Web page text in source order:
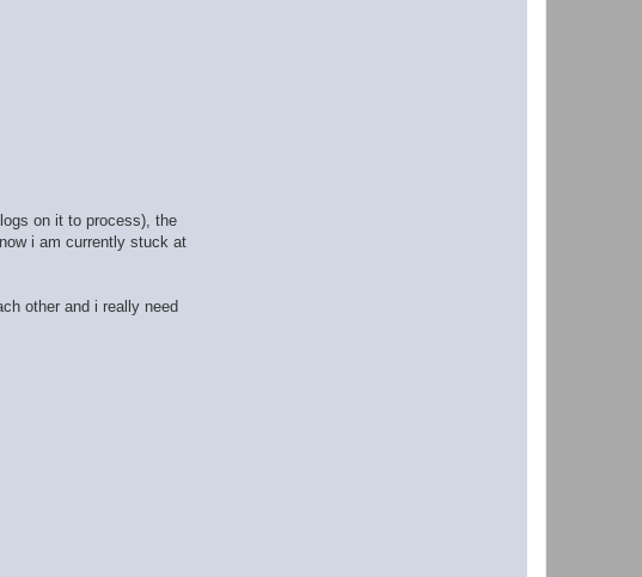
on it to process), the
i am currently stuck at
other and i really need